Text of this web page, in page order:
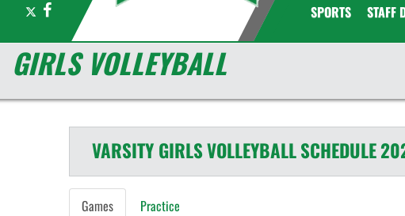
Facebook SPORTS STAFF
GIRLS VOLLEYBALL
VARSITY GIRLSVOLLEYBALLSCHEDULE
Games Practice